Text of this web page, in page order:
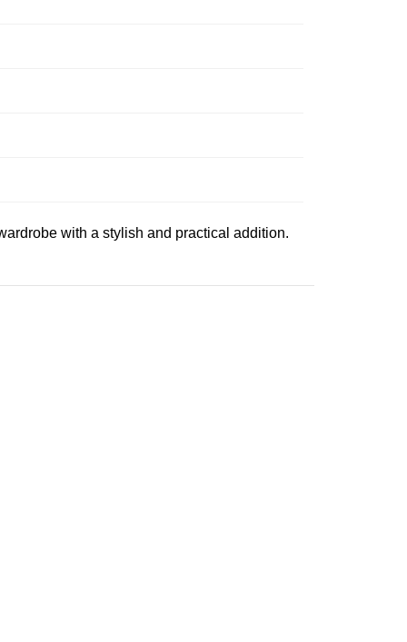
with a stylish and practical addition.